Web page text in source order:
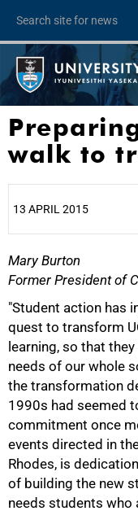
walk to
13 APRIL 2015
Mary Burton
Former President of
"Student action has
quest to transform
learning, so that
needs of our whole
the transformation
1990s had seemed
commitment once
events directed in
Rhodes, is
of building the new
needs students who
25%
50%